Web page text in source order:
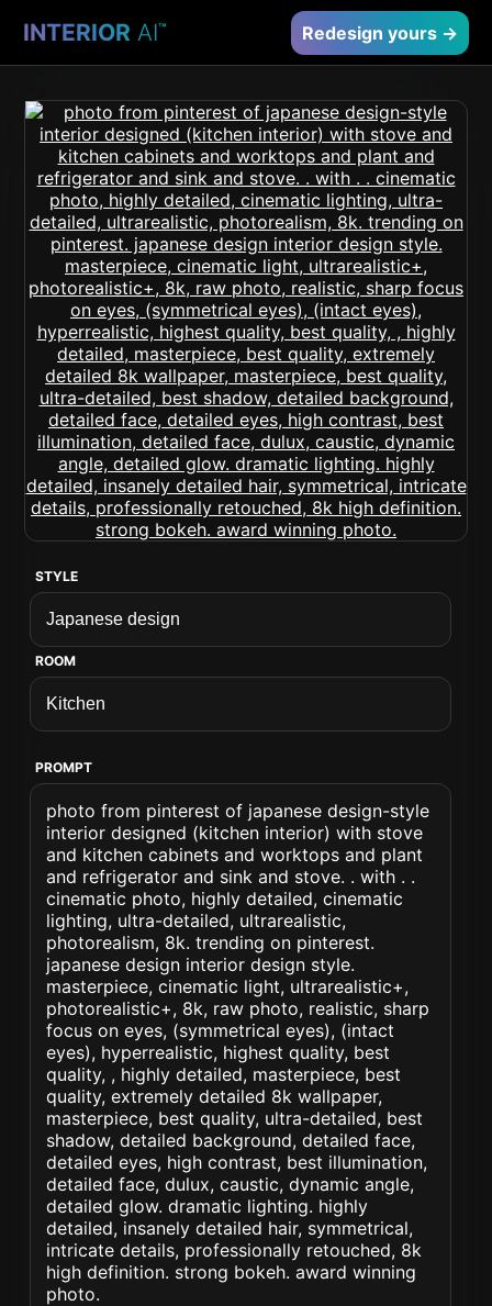
INTERIOR AI™ Redesign yours →
STYLE
ROOM
PROMPT
photo from pinterest of japanese design-style
interior designed (kitchen interior) with stove
and kitchen cabinets and worktops and plant
and refrigerator and sink and stove. . with . .
cinematic photo, highly detailed, cinematic
lighting, ultra-detailed, ultrarealistic,
photorealism, 8k. trending on pinterest.
japanese design interior design style.
masterpiece, cinematic light, ultrarealistic+,
photorealistic+, 8k, raw photo, realistic, sharp
focus on eyes, (symmetrical eyes), (intact
eyes), hyperrealistic, highest quality, best
quality, , highly detailed, masterpiece, best
quality, extremely detailed 8k wallpaper,
masterpiece, best quality, ultra-detailed, best
shadow, detailed background, detailed face,
detailed eyes, high contrast, best illumination,
detailed face, dulux, caustic, dynamic angle,
detailed glow. dramatic lighting. highly
detailed, insanely detailed hair, symmetrical,
intricate details, professionally retouched, 8k
high definition. strong bokeh. award winning
photo.